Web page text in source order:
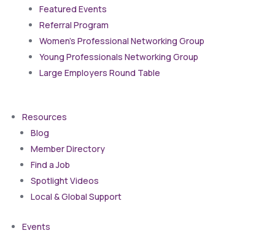
Featured Events
Referral Program
Women’s Professional Networking Group
Young Professionals Networking Group
Large Employers Round Table
Resources
Blog
Member Directory
Find a Job
Spotlight Videos
Local & Global Support
Events